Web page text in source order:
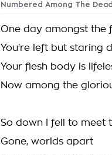
Numbered Among The
One day amongst the
You're left but staring
Your flesh body is
Now among the
So down I fell to meet
Gone, worlds apart